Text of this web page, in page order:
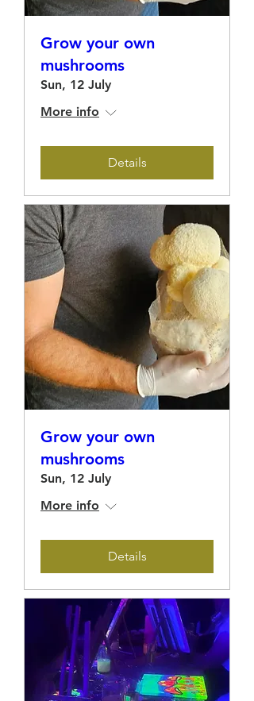
Grow your own
mushrooms
Sun, 12 July
More info
Details
Grow your own
mushrooms
Sun, 12 July
More info
Details